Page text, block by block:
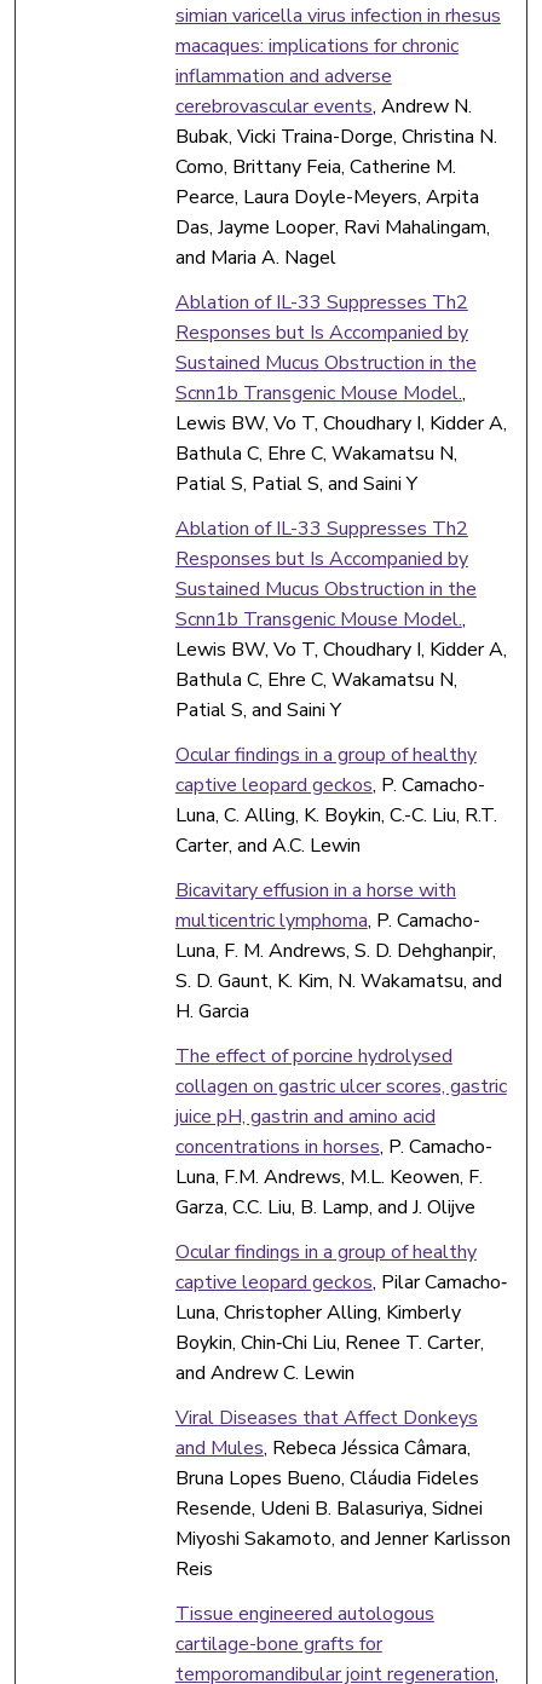
simian varicella virus infection in rhesus
macaques: implications for chronic
inflammation and adverse
cerebrovascular events, Andrew N.
Bubak, Vicki Traina-Dorge, Christina N.
Como, Brittany Feia, Catherine M.
Pearce, Laura Doyle-Meyers, Arpita
Das, Jayme Looper, Ravi Mahalingam,
and Maria A. Nagel
Ablation of IL-33 Suppresses Th2
Responses but Is Accompanied by
Sustained Mucus Obstruction in the
Scnn1b Transgenic Mouse Model.,
Lewis BW, Vo T, Choudhary I, Kidder A,
Bathula C, Ehre C, Wakamatsu N,
Patial S, Patial S, and Saini Y
Ablation of IL-33 Suppresses Th2
Responses but Is Accompanied by
Sustained Mucus Obstruction in the
Scnn1b Transgenic Mouse Model.,
Lewis BW, Vo T, Choudhary I, Kidder A,
Bathula C, Ehre C, Wakamatsu N,
Patial S, and Saini Y
Ocular findings in a group of healthy
captive leopard geckos, P. Camacho-
Luna, C. Alling, K. Boykin, C.-C. Liu, R.T.
Carter, and A.C. Lewin
Bicavitary effusion in a horse with
multicentric lymphoma, P. Camacho-
Luna, F. M. Andrews, S. D. Dehghanpir,
S. D. Gaunt, K. Kim, N. Wakamatsu, and
H. Garcia
The effect of porcine hydrolysed
collagen on gastric ulcer scores, gastric
juice pH, gastrin and amino acid
concentrations in horses, P. Camacho-
Luna, F.M. Andrews, M.L. Keowen, F.
Garza, C.C. Liu, B. Lamp, and J. Olijve
Ocular findings in a group of healthy
captive leopard geckos, Pilar Camacho‐
Luna, Christopher Alling, Kimberly
Boykin, Chin‐Chi Liu, Renee T. Carter,
and Andrew C. Lewin
Viral Diseases that Affect Donkeys
and Mules, Rebeca Jéssica Câmara,
Bruna Lopes Bueno, Cláudia Fideles
Resende, Udeni B. Balasuriya, Sidnei
Miyoshi Sakamoto, and Jenner Karlisson
Reis
Tissue engineered autologous
cartilage-bone grafts for
temporomandibular joint regeneration,